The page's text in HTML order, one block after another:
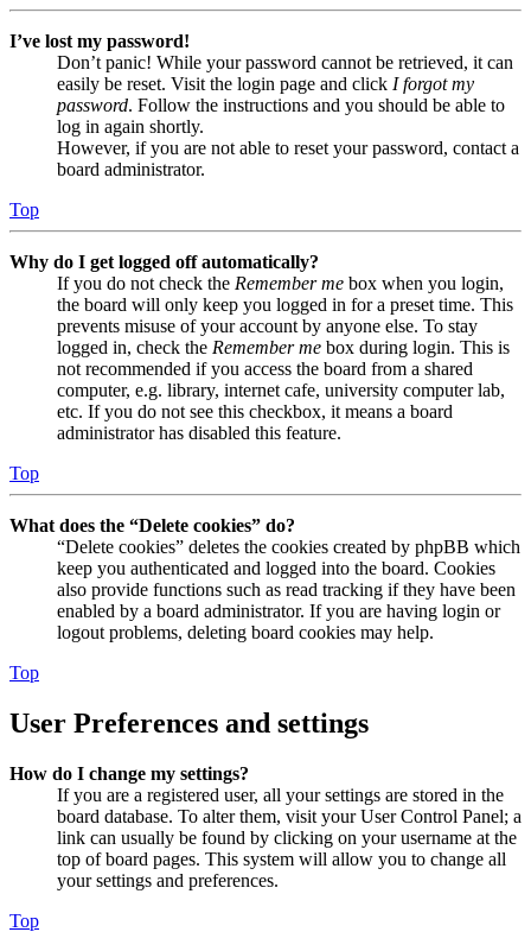
I’ve lost my password!
Don’t panic! While your password cannot be retrieved, it can
easily be reset. Visit the login page and click I forgot my
password. Follow the instructions and you should be able to
log in again shortly.
However, if you are not able to reset your password, contact a
board administrator.
Top
Why do I get logged off automatically?
If you do not check the Remember me box when you login,
the board will only keep you logged in for a preset time. This
prevents misuse of your account by anyone else. To stay
logged in, check the Remember me box during login. This is
not recommended if you access the board from a shared
computer, e.g. library, internet cafe, university computer lab,
etc. If you do not see this checkbox, it means a board
administrator has disabled this feature.
Top
What does the “Delete cookies” do?
“Delete cookies” deletes the cookies created by phpBB which
keep you authenticated and logged into the board. Cookies
also provide functions such as read tracking if they have been
enabled by a board administrator. If you are having login or
logout problems, deleting board cookies may help.
Top
User Preferences and settings
How do I change my settings?
If you are a registered user, all your settings are stored in the
board database. To alter them, visit your User Control Panel; a
link can usually be found by clicking on your username at the
top of board pages. This system will allow you to change all
your settings and preferences.
Top